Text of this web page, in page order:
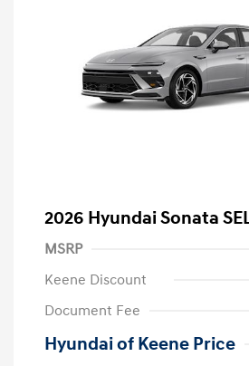
2026 Hyundai Sonata
MSRP
Keene Discount
Document Fee
Hyundai of Keene Price